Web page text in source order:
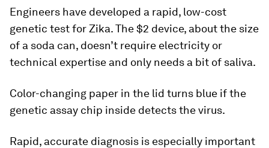
Engineers have developed a rapid, low-cost
genetic test for Zika. The $2 device, about the size
of a soda can, doesn’t require electricity or
technical expertise and only needs a bit of saliva.
Color-changing paper in the lid turns blue if the
genetic assay chip inside detects the virus.
Rapid, accurate diagnosis is especially important